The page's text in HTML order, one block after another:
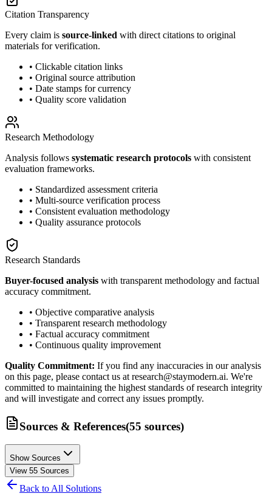
Citation Transparency
Every claim is source-linked with direct citations to original
materials for verification.
• Clickable citation links
• Original source attribution
• Date stamps for currency
• Quality score validation
Research Methodology
Analysis follows systematic research protocols with consistent
evaluation frameworks.
• Standardized assessment criteria
• Multi-source verification process
• Consistent evaluation methodology
• Quality assurance protocols
Research Standards
Buyer-focused analysis with transparent methodology and factual
accuracy commitment.
• Objective comparative analysis
• Transparent research methodology
• Factual accuracy commitment
• Continuous quality improvement
Quality Commitment: If you find any inaccuracies in our analysis
on this page, please contact us at research@staymodern.ai. We're
committed to maintaining the highest standards of research integrity
and will investigate and correct any issues promptly.
Sources & References(55 sources)
Show Sources
View 55 Sources
Back to All Solutions